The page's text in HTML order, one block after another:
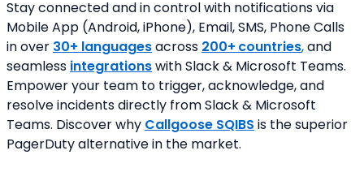
Stay connected and in control with notifications via
Mobile App (Android, iPhone), Email, SMS, Phone Calls
in over 30+ languages across 200+ countries, and
seamless integrations with Slack & Microsoft Teams.
Empower your team to trigger, acknowledge, and
resolve incidents directly from Slack & Microsoft
Teams. Discover why Callgoose SQIBS is the superior
PagerDuty alternative in the market.